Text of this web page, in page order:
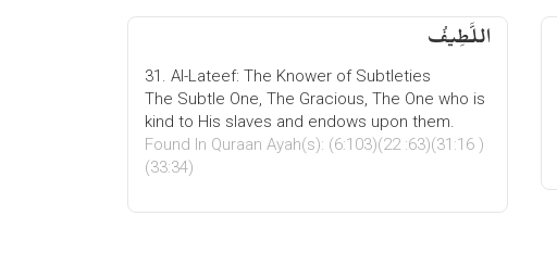
اللَّطِیفُ
31. Al-Lateef: The Knower of Subtleties
The Subtle One, The Gracious, The One who is
kind to His slaves and endows upon them.
Found In Quraan Ayah(s): (6:103)(22 :63)(31:16 )
(33:34)